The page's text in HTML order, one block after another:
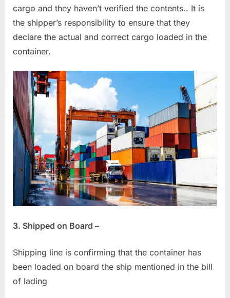
cargo and they haven’t verified the contents.. It is
the shipper’s responsibility to ensure that they
declare the actual and correct cargo loaded in the
container.
3. Shipped on Board –
Shipping line is confirming that the container has
been loaded on board the ship mentioned in the bill
of lading